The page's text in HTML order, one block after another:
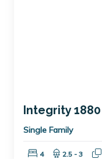
Integrity 1880
Single Family
Bedrooms:
4 2.5 - 3